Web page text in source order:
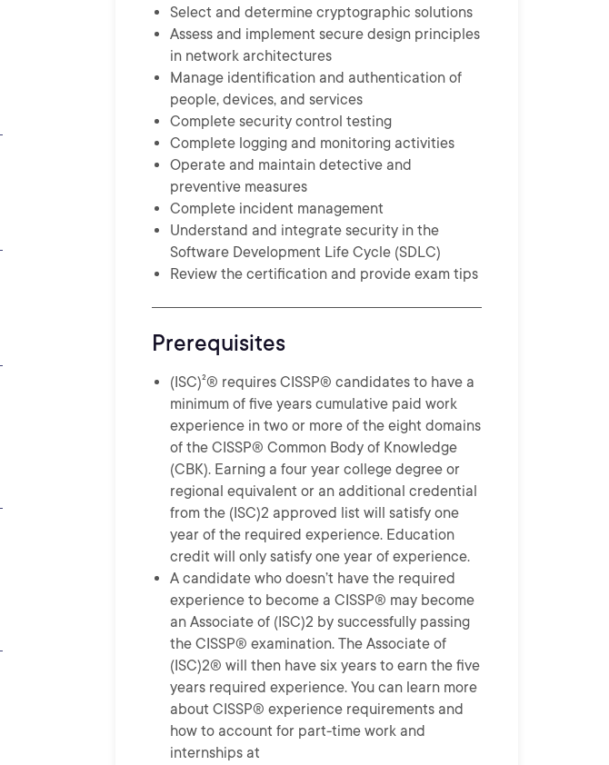
Select and determine cryptographic solutions
Assess and implement secure design principles
in network architectures
Manage identification and authentication of
people, devices, and services
Complete security control testing
Complete logging and monitoring activities
Operate and maintain detective and
preventive measures
Complete incident management
Understand and integrate security in the
Software Development Life Cycle (SDLC)
Review the certification and provide exam tips
Prerequisites
(ISC)²® requires CISSP® candidates to have a
minimum of five years cumulative paid work
experience in two or more of the eight domains
of the CISSP® Common Body of Knowledge
(CBK). Earning a four year college degree or
regional equivalent or an additional credential
from the (ISC)2 approved list will satisfy one
year of the required experience. Education
credit will only satisfy one year of experience.
A candidate who doesn’t have the required
experience to become a CISSP® may become
an Associate of (ISC)2 by successfully passing
the CISSP® examination. The Associate of
(ISC)2® will then have six years to earn the five
years required experience. You can learn more
about CISSP® experience requirements and
how to account for part-time work and
internships at